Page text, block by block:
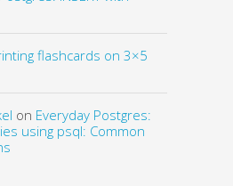
flashcards on 3×5
on Everyday Postgres:
using psql: Common